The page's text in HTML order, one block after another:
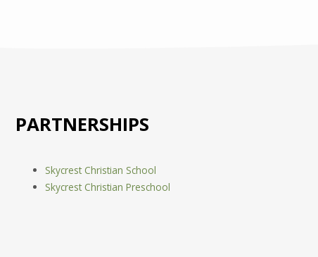
PARTNERSHIPS
Skycrest Christian School
Skycrest Christian Preschool